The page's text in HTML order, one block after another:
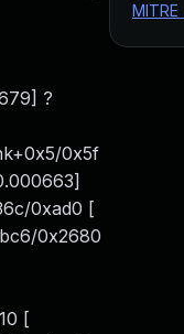
?
0x5f
0xad0 [
0x2680
[
MITRE